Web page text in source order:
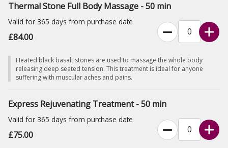
Thermal Stone Full Body Massage - 50 min
Valid for 365 days from purchase date
£84.00
Heated black basalt stones are used to massage the whole body
releasing deep seated tension. This treatment is ideal for anyone
suffering with muscular aches and pains.
Express Rejuvenating Treatment - 50 min
Valid for 365 days from purchase date
£75.00